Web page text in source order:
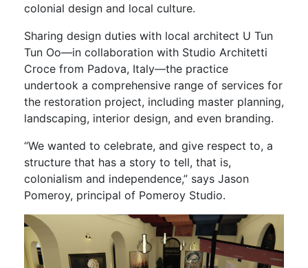
colonial design and local culture.
Sharing design duties with local architect U Tun
Tun Oo—in collaboration with Studio Architetti
Croce from Padova, Italy—the practice
undertook a comprehensive range of services for
the restoration project, including master planning,
landscaping, interior design, and even branding.
“We wanted to celebrate, and give respect to, a
structure that has a story to tell, that is,
colonialism and independence,” says Jason
Pomeroy, principal of Pomeroy Studio.